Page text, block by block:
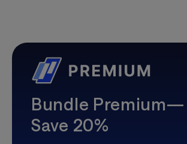
Bundle Premium—
Save 20%